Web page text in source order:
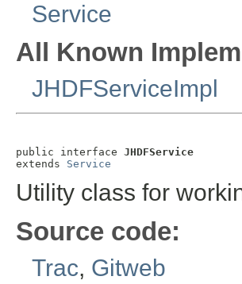
Service
All Known
JHDFServiceImpl
public interface JHDFService
extends Service
Utility class for
Source code:
Trac, Gitweb